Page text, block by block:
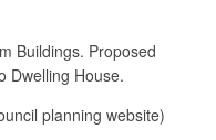
Buildings. Proposed
Dwelling House.
planning website)